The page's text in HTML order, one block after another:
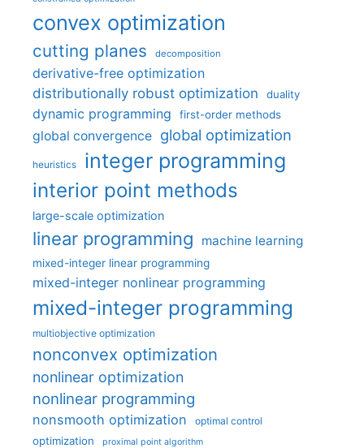
convex optimization
cutting planes decomposition
derivative-free optimization
distributionally robust optimization
duality
dynamic programming first-order methods
global convergence global optimization
heuristics integer programming
interior point methods
large-scale optimization
linear programming machine learning
mixed-integer linear programming
mixed-integer nonlinear programming
mixed-integer programming
multiobjective optimization
nonconvex optimization
nonlinear optimization
nonlinear programming
nonsmooth optimization optimal control
optimization proximal point algorithm